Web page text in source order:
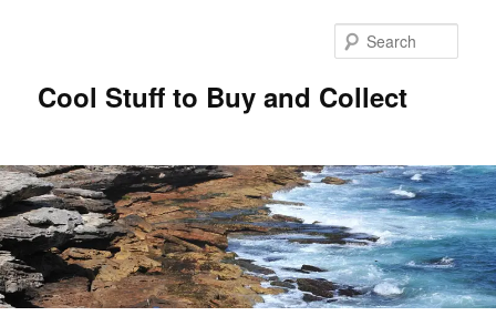
Cool Stuff to Buy and Collect